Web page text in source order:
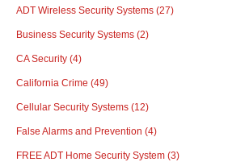
ADT Wireless Security Systems (27)
Business Security Systems (2)
CA Security (4)
California Crime (49)
Cellular Security Systems (12)
False Alarms and Prevention (4)
FREE ADT Home Security System (3)